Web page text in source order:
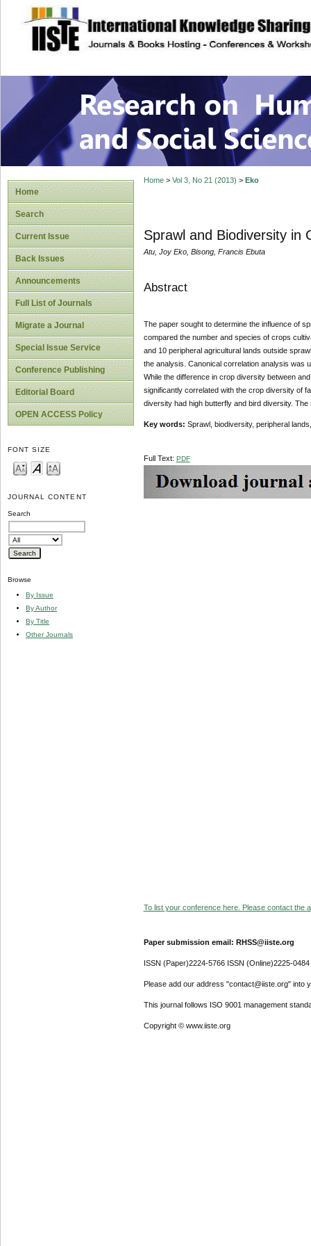
site description
Research on
Home
Search
Current Issue
Back Issues
Announcements
Full List of Journals
Migrate a Journal
Special Issue Service
Conference Publishing
Editorial Board
OPEN ACCESS Policy
FONT SIZE
JOURNAL CONTENT
Search
Browse
By Issue
By Author
By Title
Other Journals
Home> Vol 3, No 21 (2013) > Eko
Sprawl and Biodiversity in
Atu, Joy Eko, Bisong, Francis Ebuta
Abstract
The paper sought to determine the influence of
compared the number and species of crops
and 10 peripheral agricultural lands outside
the analysis. Canonical correlation analysis was
While the difference in crop diversity between
significantly correlated with the crop diversity of
diversity had high butterfly and bird diversity.
Key words: Sprawl, biodiversity, peripheral
Full Text: PDF
To list your conference here. Please contact the
Paper submission email: RHSS@iiste.org
ISSN (Paper)2224-5766 ISSN (Online)2225-0484
Please add our address "contact@iiste.org" into
This journal follows ISO 9001 management
Copyright © www.iiste.org